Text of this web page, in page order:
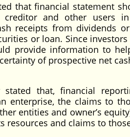
that financial statement
creditor and other users
receipts from dividends
or loan. Since
provide information to
of prospective net
stated that, financial
enterprise, the claims to
entities and owner’s
resources and claims to